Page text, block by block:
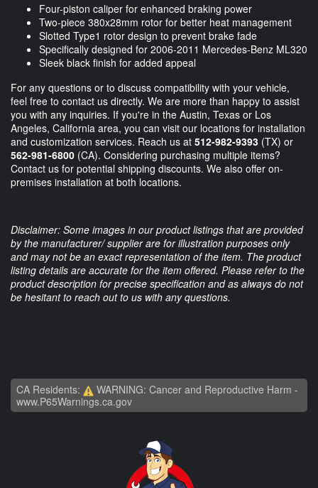
Four-piston caliper for enhanced braking power
Two-piece 380x28mm rotor for better heat management
Slotted Type1 rotor design to prevent brake fade
Specifically designed for 2006-2011 Mercedes-Benz ML320
Sleek black finish for added appeal
For any questions or to discuss compatibility with your vehicle,
feel free to contact us directly. We are more than happy to assist
you with any inquiries. If you're in the Austin, Texas or Los
Angeles, California area, you can visit our locations for installation
and customization services. Reach us at 512-982-9393 (TX) or
562-981-6800 (CA). Considering purchasing multiple items?
Contact us for potential shipping discounts. We also offer on-
premises installation at both locations.
Disclaimer: Some images in our product listings that are provided
by the manufacturer/ supplier are for illustration purposes only
and may not be an exact representation of the item. The product
listing details are accurate for the item offered. Please refer to the
product description for precise specification and as always do not
be hesitant to reach out to us with any questions.
CA Residents:
WARNING: Cancer and Reproductive Harm -
www.P65Warnings.ca.gov